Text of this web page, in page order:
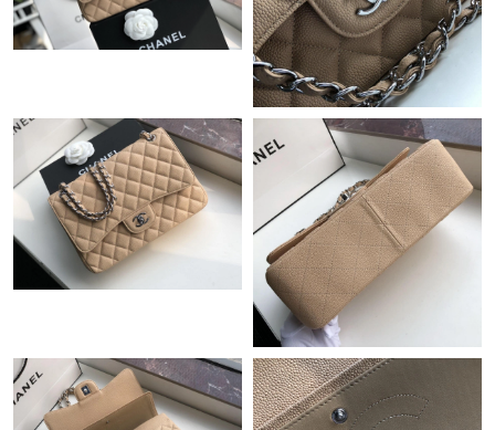
Just Sold: Xander from Minneapolis on Jun 14, 2026 at 11:55
AM.
Just Sold: Alice from Hong Kong on Aug 06, 2026 at 11:39 AM.
Just Sold: Wendy from Austin on Jun 24, 2026 at 6:01 PM.
Just Sold: Megan from Indianapolis on Jun 19, 2026 at 4:30 PM.
Just Sold: Ian from Phoenix on Jul 13, 2026 at 4:44 PM.
Just Sold: Hannah from Vancouver on May 12, 2026 at 8:03 AM.